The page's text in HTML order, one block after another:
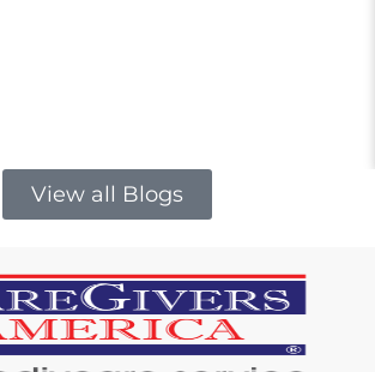
View all Blogs